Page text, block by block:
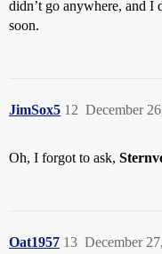
didn’t go anywhere, and I
soon.
JimSox5 December
12
Oh, I forgot to ask,
Oat1957 December
13